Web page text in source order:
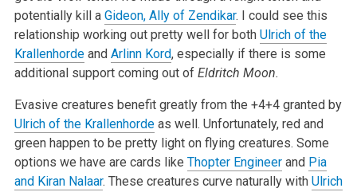
potentially kill a Gideon, Ally of Zendikar. I could see this
relationship working out pretty well for both Ulrich of the
Krallenhordeand Arlinn Kord, especially if there is some
additional support coming out of Eldritch Moon.
Evasive creatures benefit greatly from the +4+4 granted by
Ulrich of the Krallenhordeas well. Unfortunately, red and
green happen to be pretty light on flying creatures. Some
options we have are cards like Thopter Engineerand Pia
and Kiran Nalaar. These creatures curve naturally with Ulrich